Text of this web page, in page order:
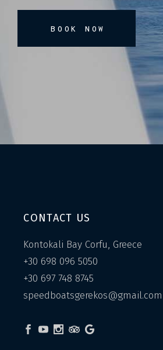
BOOK NOW
CONTACT US
Kontokali Bay Corfu, Greece
+30 698 096 5050
+30 697 748 8745
speedboatsgerekos@gmail.com